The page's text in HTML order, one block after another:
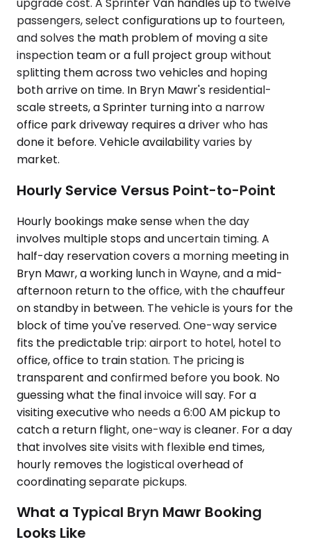
upgrade cost. A Sprinter Van handles up to twelve
passengers, select configurations up to fourteen,
and solves the math problem of moving a site
inspection team or a full project group without
splitting them across two vehicles and hoping
both arrive on time. In Bryn Mawr's residential-
scale streets, a Sprinter turning into a narrow
office park driveway requires a driver who has
done it before. Vehicle availability varies by
market.
Hourly Service Versus Point-to-Point
Hourly bookings make sense when the day
involves multiple stops and uncertain timing. A
half-day reservation covers a morning meeting in
Bryn Mawr, a working lunch in Wayne, and a mid-
afternoon return to the office, with the chauffeur
on standby in between. The vehicle is yours for the
block of time you've reserved. One-way service
fits the predictable trip: airport to hotel, hotel to
office, office to train station. The pricing is
transparent and confirmed before you book. No
guessing what the final invoice will say. For a
visiting executive who needs a 6:00 AM pickup to
catch a return flight, one-way is cleaner. For a day
that involves site visits with flexible end times,
hourly removes the logistical overhead of
coordinating separate pickups.
What a Typical Bryn Mawr Booking
Looks Like